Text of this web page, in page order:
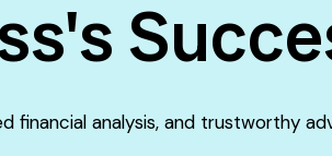
financial analysis, and trustworthy